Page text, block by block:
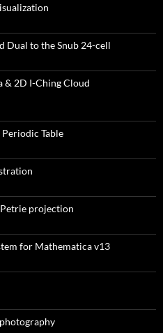
Dual to the Snub 24-cell
& 2D I-Ching Cloud
Table
projection
for Mathematica v13